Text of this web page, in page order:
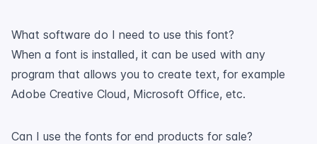
What software do I need to use this font?
When a font is installed, it can be used with any
program that allows you to create text, for example
Adobe Creative Cloud, Microsoft Office, etc.
Can I use the fonts for end products for sale?